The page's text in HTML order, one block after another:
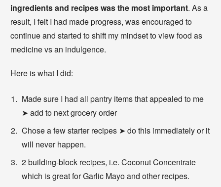
ingredients and recipes was the most important. As a
result, I felt I had made progress, was encouraged to
continue and started to shift my mindset to view food as
medicine vs an indulgence.
Here is what I did:
Made sure I had all pantry items that appealed to me
➤ add to next grocery order
Chose a few starter recipes ➤ do this immediately or it
will never happen.
2 building-block recipes, i.e. Coconut Concentrate
which is great for Garlic Mayo and other recipes.